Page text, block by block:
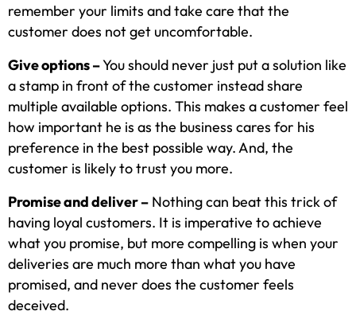
remember your limits and take care that the
customer does not get uncomfortable.
Give options –You should never just put a solution like
a stamp in front of the customer instead share
multiple available options. This makes a customer feel
how important he is as the business cares for his
preference in the best possible way. And, the
customer is likely to trust you more.
Promise and deliver – Nothing can beat this trick of
having loyal customers. It is imperative to achieve
what you promise, but more compelling is when your
deliveries are much more than what you have
promised, and never does the customer feels
deceived.